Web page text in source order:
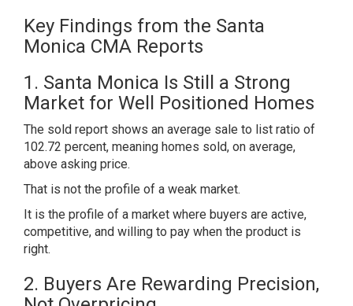
Key Findings from the Santa
Monica CMA Reports
1. Santa Monica Is Still a Strong
Market for Well Positioned Homes
The sold report shows an average sale to list ratio of
102.72 percent, meaning homes sold, on average,
above asking price.
That is not the profile of a weak market.
It is the profile of a market where buyers are active,
competitive, and willing to pay when the product is
right.
2. Buyers Are Rewarding Precision,